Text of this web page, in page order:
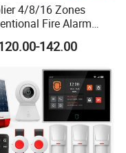
4/8/16 Zones
Fire Alarm
Panel
142.00